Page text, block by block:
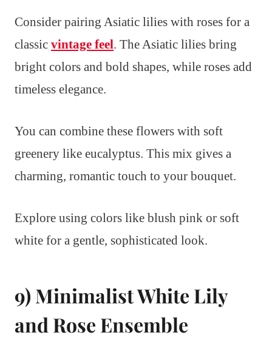
Consider pairing Asiatic lilies with roses for a
classic vintage feel. The Asiatic lilies bring
bright colors and bold shapes, while roses add
timeless elegance.
You can combine these flowers with soft
greenery like eucalyptus. This mix gives a
charming, romantic touch to your bouquet.
Explore using colors like blush pink or soft
white for a gentle, sophisticated look.
9) Minimalist White Lily
and Rose Ensemble